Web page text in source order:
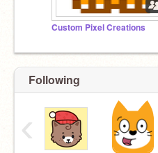
Custom Pixel Creations
Following
‹